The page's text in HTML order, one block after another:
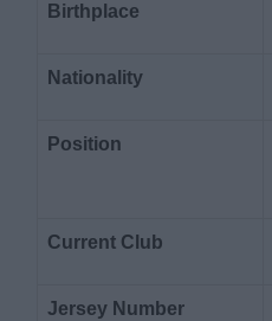
Birthplace
Nationality
Position
Current Club
Jersey Number